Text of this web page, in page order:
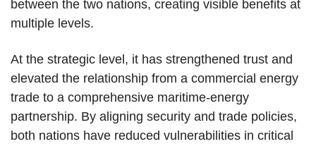
between the two nations, creating visible benefits at
multiple levels.
At the strategic level, it has strengthened trust and
elevated the relationship from a commercial energy
trade to a comprehensive maritime-energy
partnership. By aligning security and trade policies,
both nations have reduced vulnerabilities in critical